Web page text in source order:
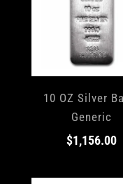
10 OZ Silver
Generic
$1,156.00